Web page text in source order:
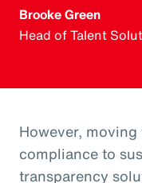
Brooke Green
Head of Talent
However,
compliance to
transparency